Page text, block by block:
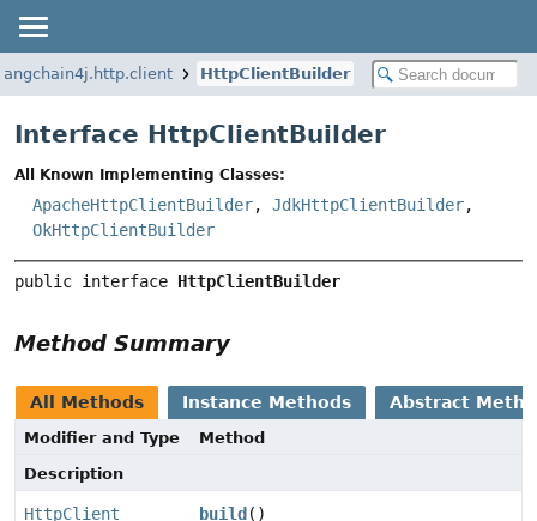
HttpClientBuilder
Interface HttpClientBuilder
All Known Implementing Classes:
ApacheHttpClientBuilder, JdkHttpClientBuilder,
OkHttpClientBuilder
public interface HttpClientBuilder
Method Summary
All Methods Instance Methods Abstract
Modifier and Type
Method
Description
HttpClient build ()